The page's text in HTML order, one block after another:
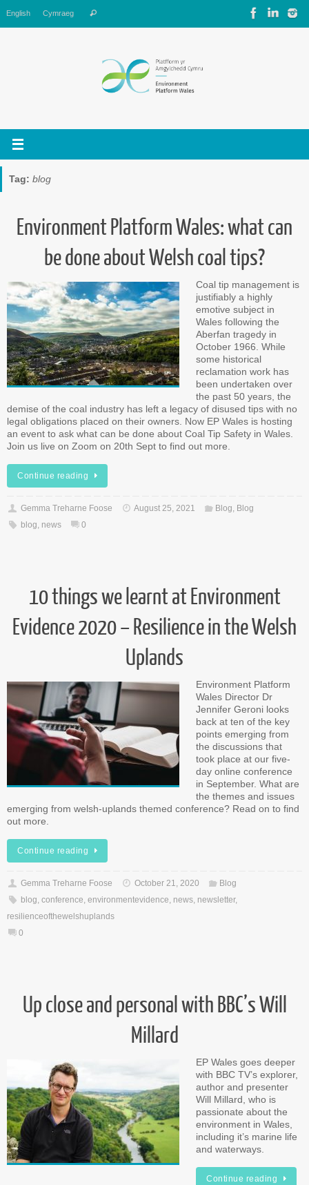
to
content
English Cymraeg Search
Tag: blog
Environment Platform Wales: what can
be done about Welsh coal tips?
Coal tip management is
justifiably a highly
emotive subject in
Wales following the
Aberfan tragedy in
October 1966. While
some historical
reclamation work has
been undertaken over
the past 50 years, the
demise of the coal industry has left a legacy of disused tips with no
legal obligations placed on their owners. Now EP Wales is hosting
an event to ask what can be done about Coal Tip Safety in Wales.
Join us live on Zoom on 20th Sept to find out more.
Continue reading
Gemma Treharne Foose August 25, 2021 Blog, Blog
blog, news 0
10 things we learnt at Environment
Evidence 2020 – Resilience in the Welsh
Uplands
Environment Platform
Wales Director Dr
Jennifer Geroni looks
back at ten of the key
points emerging from
the discussions that
took place at our five-
day online conference
in September. What are
the themes and issues
emerging from welsh-uplands themed conference? Read on to find
out more.
Continue reading
Gemma Treharne Foose October 21, 2020
Blog
blog, conference, environmentevidence, news, newsletter,
resilienceofthewelshuplands
0
Up close and personal with BBC’s Will
Millard
EP Wales goes deeper
with BBC TV’s explorer,
author and presenter
Will Millard, who is
passionate about the
environment in Wales,
including it’s marine life
and waterways.
Continue reading